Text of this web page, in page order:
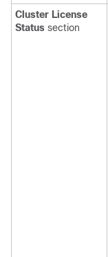
Cluster License
Status section